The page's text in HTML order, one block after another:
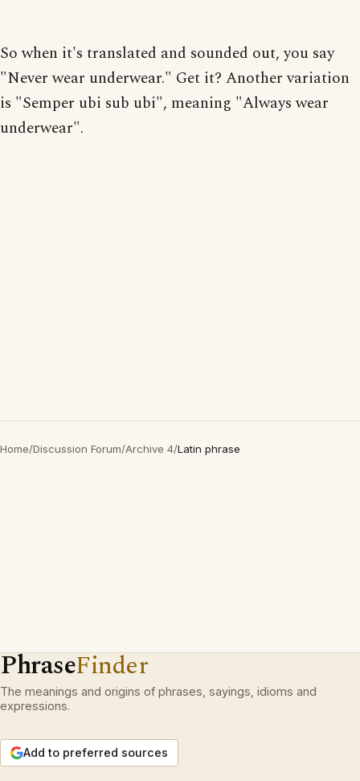
So when it's translated and sounded out, you say
"Never wear underwear." Get it? Another variation
is "Semper ubi sub ubi", meaning "Always wear
underwear".
Home/Discussion Forum/Archive 4/Latin phrase
PhraseFinder
The meanings and origins of phrases, sayings, idioms and
expressions.
Add to preferred sources